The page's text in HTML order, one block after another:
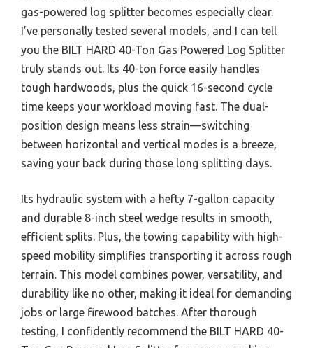
gas-powered log splitter becomes especially clear.
I’ve personally tested several models, and I can tell
you the BILT HARD 40-Ton Gas Powered Log Splitter
truly stands out. Its 40-ton force easily handles
tough hardwoods, plus the quick 16-second cycle
time keeps your workload moving fast. The dual-
position design means less strain—switching
between horizontal and vertical modes is a breeze,
saving your back during those long splitting days.
Its hydraulic system with a hefty 7-gallon capacity
and durable 8-inch steel wedge results in smooth,
efficient splits. Plus, the towing capability with high-
speed mobility simplifies transporting it across rough
terrain. This model combines power, versatility, and
durability like no other, making it ideal for demanding
jobs or large firewood batches. After thorough
testing, I confidently recommend the BILT HARD 40-